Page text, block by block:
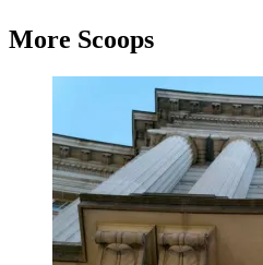
More Scoops